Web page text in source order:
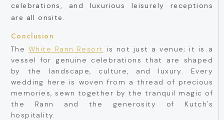
celebrations, and luxurious leisurely receptions
are all onsite.
Conclusion
The White Rann Resort is not just a venue; it is a
vessel for genuine celebrations that are shaped
by the landscape, culture, and luxury. Every
wedding here is woven from a thread of precious
memories, sewn together by the tranquil magic of
the Rann and the generosity of Kutch's
hospitality.